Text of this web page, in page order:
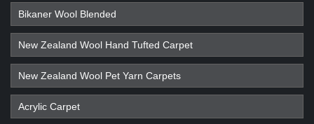
Bikaner Wool Blended
New Zealand Wool Hand Tufted Carpet
New Zealand Wool Pet Yarn Carpets
Acrylic Carpet